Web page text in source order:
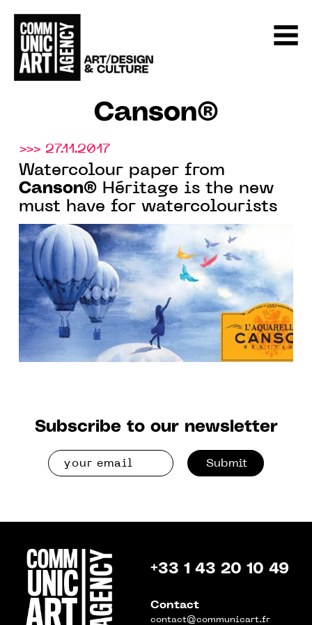
Canson®
>>> 27.11.2017
Watercolour paper from
Canson® Héritage is the new
must have for watercolourists
Subscribe to our newsletter
Submit
+33 1 43 20 10 49
Contact
contact@communicart.fr